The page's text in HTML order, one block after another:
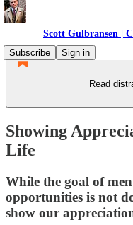
Scott Gulbransen |
Subscribe
Sign in
Read
Showing
Life
While the goal of
opportunities is not
show our